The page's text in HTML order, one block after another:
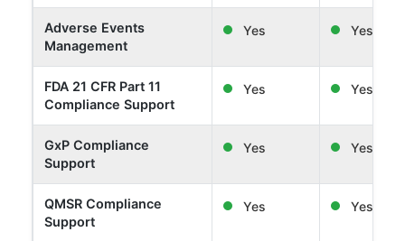
Adverse Events
Management
Yes Yes
FDA 21 CFR Part 11
Compliance Support
Yes Yes
GxP Compliance
Support
Yes Yes
QMSR Compliance
Support
Yes Yes